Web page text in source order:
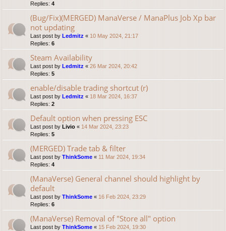
Replies: 4
(Bug/Fix)(MERGED) ManaVerse / ManaPlus Job Xp bar
not updating
Last post by Ledmitz « 10 May 2024, 21:17
Replies: 6
Steam Availability
Last post by Ledmitz « 26 Mar 2024, 20:42
Replies: 5
enable/disable trading shortcut (r)
Last post by Ledmitz « 18 Mar 2024, 16:37
Replies: 2
Default option when pressing ESC
Last post by Livio « 14 Mar 2024, 23:23
Replies: 5
(MERGED) Trade tab & filter
Last post by ThinkSome « 11 Mar 2024, 19:34
Replies: 4
(ManaVerse) General channel should highlight by
default
Last post by ThinkSome « 16 Feb 2024, 23:29
Replies: 6
(ManaVerse) Removal of "Store all" option
Last post by ThinkSome « 15 Feb 2024, 19:30